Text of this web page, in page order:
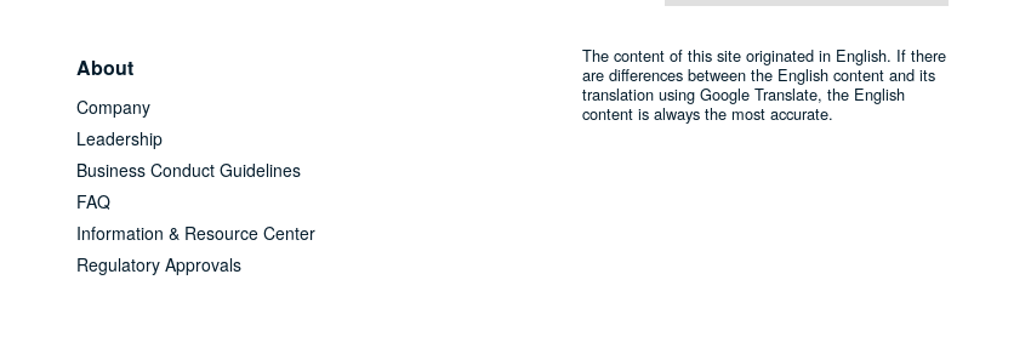
About
Company
Leadership
Business Conduct Guidelines
FAQ
Information & Resource Center
Regulatory Approvals
The content of this site originated in English. If there
are differences between the English content and its
translation using Google Translate, the English
content is always the most accurate.